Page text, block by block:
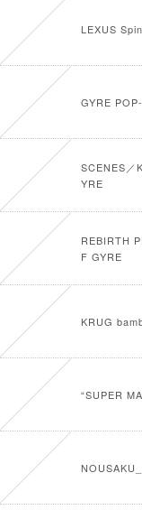
LEXUS
GYRE
SCENES／
YRE
REBIRTH
F GYRE
KRUG
“SUPER